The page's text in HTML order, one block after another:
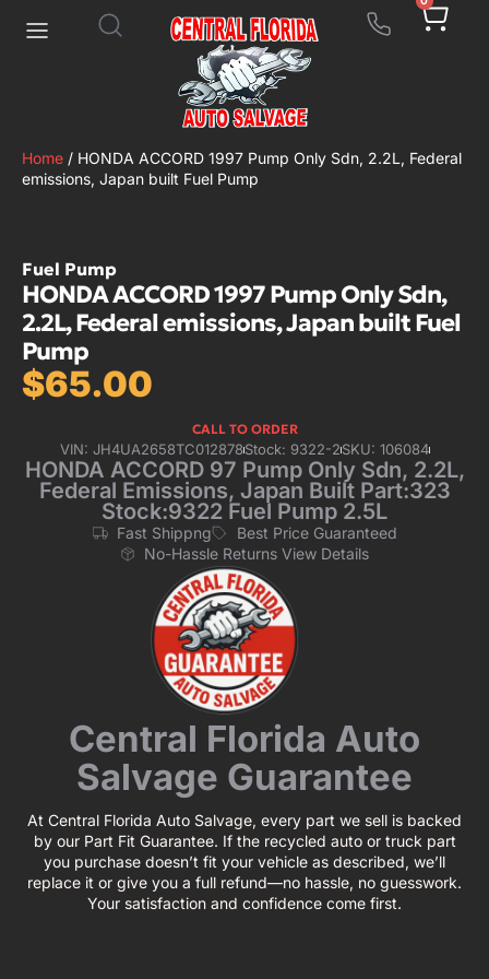
Home / HONDA ACCORD 1997 Pump Only Sdn, 2.2L, Federal
emissions, Japan built Fuel Pump
Fuel Pump
HONDA ACCORD 1997 Pump Only Sdn,
2.2L, Federal emissions, Japan built Fuel
Pump
$65.00
CALL TO ORDER
VIN: JH4UA2658TC012878Stock: 9322-2SKU: 106084
HONDA ACCORD 97 Pump Only Sdn, 2.2L,
Federal Emissions, Japan Built Part:323
Stock:9322 Fuel Pump 2.5L
Fast Shippng
Best Price Guaranteed
No-Hassle Returns View Details
Central Florida Auto
Salvage Guarantee
At Central Florida Auto Salvage, every part we sell is backed
by our Part Fit Guarantee. If the recycled auto or truck part
you purchase doesn’t fit your vehicle as described, we’ll
replace it or give you a full refund—no hassle, no guesswork.
Your satisfaction and confidence come first.